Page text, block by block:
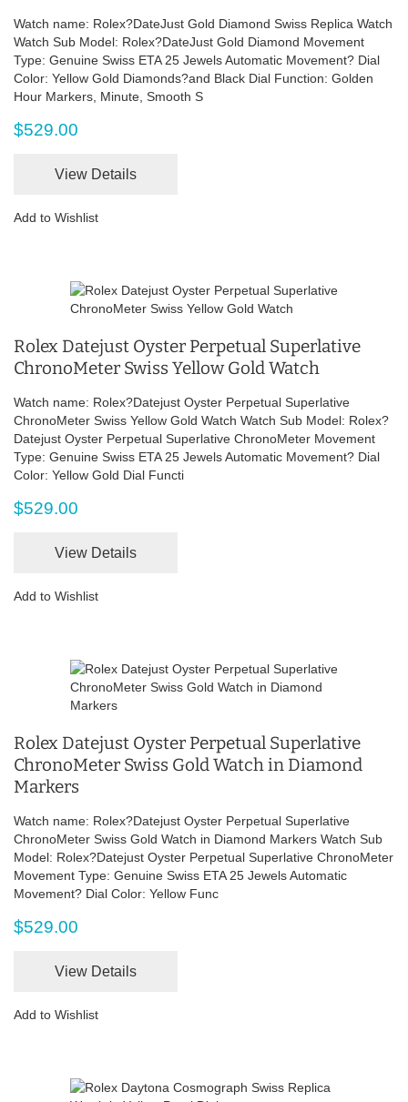
Watch name: Rolex?DateJust Gold Diamond Swiss Replica Watch
Watch Sub Model: Rolex?DateJust Gold Diamond Movement
Type: Genuine Swiss ETA 25 Jewels Automatic Movement? Dial
Color: Yellow Gold Diamonds?and Black Dial Function: Golden
Hour Markers, Minute, Smooth S
$529.00
View Details
Add to Wishlist
Rolex Datejust Oyster Perpetual Superlative
ChronoMeter Swiss Yellow Gold Watch
Watch name: Rolex?Datejust Oyster Perpetual Superlative
ChronoMeter Swiss Yellow Gold Watch Watch Sub Model: Rolex?
Datejust Oyster Perpetual Superlative ChronoMeter Movement
Type: Genuine Swiss ETA 25 Jewels Automatic Movement? Dial
Color: Yellow Gold Dial Functi
$529.00
View Details
Add to Wishlist
Rolex Datejust Oyster Perpetual Superlative
ChronoMeter Swiss Gold Watch in Diamond
Markers
Watch name: Rolex?Datejust Oyster Perpetual Superlative
ChronoMeter Swiss Gold Watch in Diamond Markers Watch Sub
Model: Rolex?Datejust Oyster Perpetual Superlative ChronoMeter
Movement Type: Genuine Swiss ETA 25 Jewels Automatic
Movement? Dial Color: Yellow Func
$529.00
View Details
Add to Wishlist